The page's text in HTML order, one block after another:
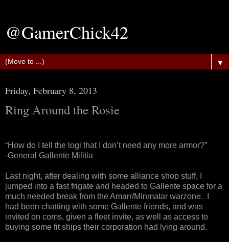
@GamerChick42
▼
Friday, February 8, 2013
Ring Around the Rosie
“How do I tell the logi that I don’t need any more armor?”
-General Gallente Militia
Last night, after dealing with some alliance shop stuff, I
jumped into a fast frigate and headed to Gallente space for a
much needed break from the Amarr/Minmatar warzone. I
had been chatting with some Gallente friends, and was
invited on coms, given a fleet invite, as well as access to
buying some fit ships their corporation had lying around.